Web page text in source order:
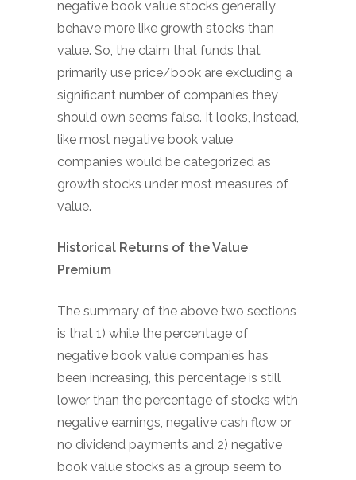
negative book value stocks generally
behave more like growth stocks than
value. So, the claim that funds that
primarily use price/book are excluding a
significant number of companies they
should own seems false. It looks, instead,
like most negative book value
companies would be categorized as
growth stocks under most measures of
value.
Historical Returns of the Value
Premium
The summary of the above two sections
is that 1) while the percentage of
negative book value companies has
been increasing, this percentage is still
lower than the percentage of stocks with
negative earnings, negative cash flow or
no dividend payments and 2) negative
book value stocks as a group seem to